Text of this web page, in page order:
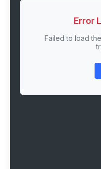
Error
Failed to load